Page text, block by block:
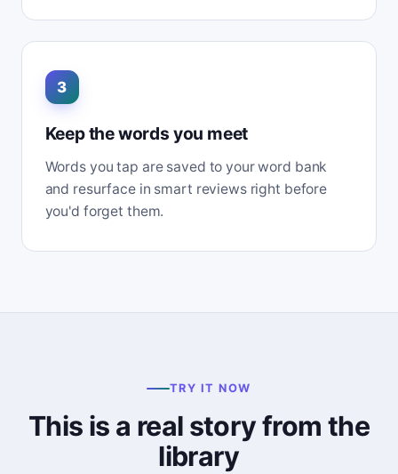
3
Keep the words you meet
Words you tap are saved to your word bank
and resurface in smart reviews right before
you'd forget them.
TRY IT NOW
This is a real story from the
library